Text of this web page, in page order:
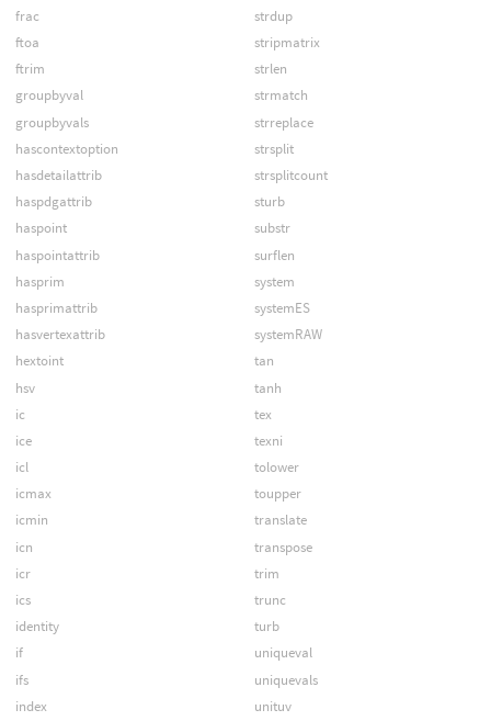
frac
ftoa
ftrim
groupbyval
groupbyvals
hascontextoption
hasdetailattrib
haspdgattrib
haspoint
haspointattrib
hasprim
hasprimattrib
hasvertexattrib
hextoint
hsv
ic
ice
icl
icmax
icmin
icn
icr
ics
identity
if
ifs
index
strdup
stripmatrix
strlen
strmatch
strreplace
strsplit
strsplitcount
sturb
substr
surflen
system
systemES
systemRAW
tan
tanh
tex
texni
tolower
toupper
translate
transpose
trim
trunc
turb
uniqueval
uniquevals
unituv